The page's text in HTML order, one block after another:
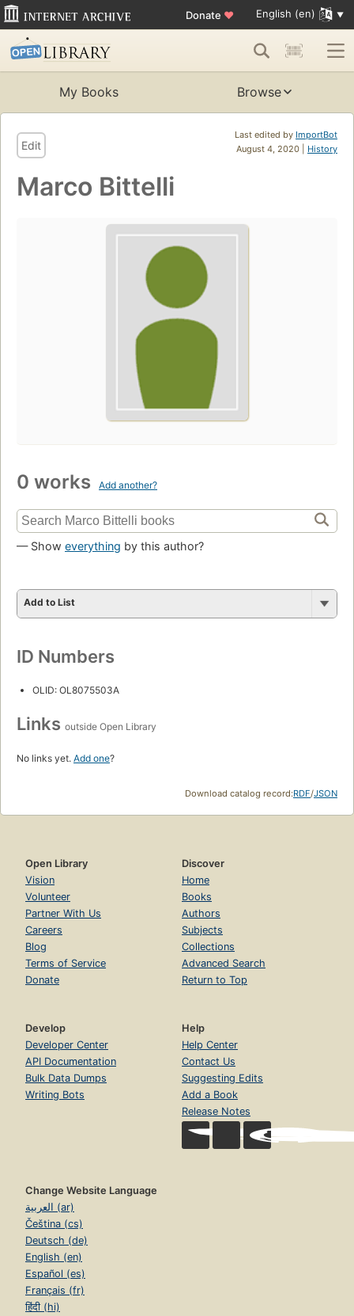
Donate ♥ English (en)
My Books Browse
Last edited by ImportBot
August 4, 2020 | History
Edit
Marco Bittelli
0 works Add another?
— Show everything by this author?
Add to List
ID Numbers
OLID: OL8075503A
Links outside Open Library
No links yet. Add one?
Download catalog record:RDF/JSON
Open Library
Vision
Volunteer
Partner With Us
Careers
Blog
Terms of Service
Donate
Discover
Home
Books
Authors
Subjects
Collections
Advanced Search
Return to Top
Develop
Developer Center
API Documentation
Bulk Data Dumps
Writing Bots
Help
Help Center
Contact Us
Suggesting Edits
Add a Book
Release Notes
Change Website Language
العربية (ar)
Čeština (cs)
Deutsch (de)
English (en)
Español (es)
Français (fr)
हिंदी (hi)